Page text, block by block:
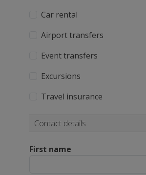
Car rental
Airport transfers
Event transfers
Excursions
Travel insurance
Contact details
First name